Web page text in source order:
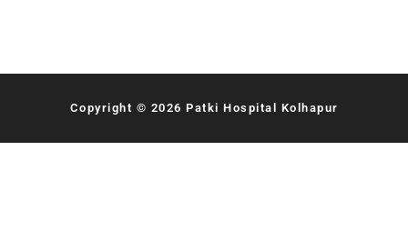
Copyright © 2026 Patki Hospital Kolhapur